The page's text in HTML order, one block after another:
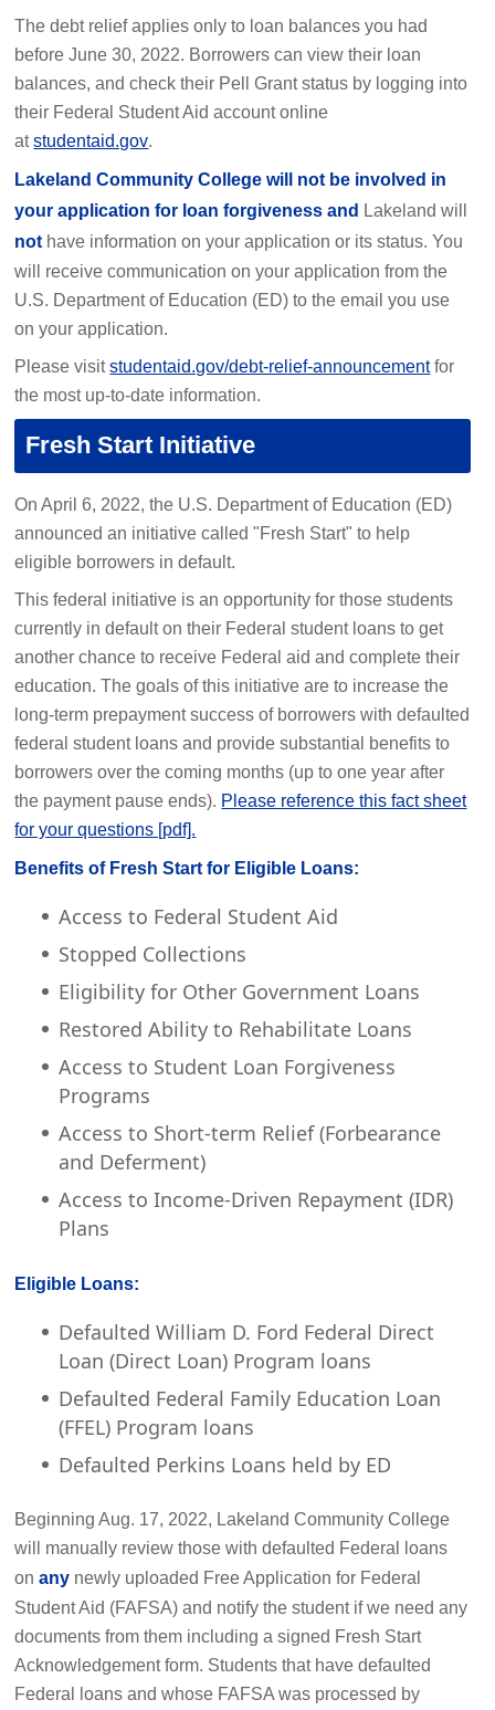
The debt relief applies only to loan balances you had
before June 30, 2022. Borrowers can view their loan
balances, and check their Pell Grant status by logging into
their Federal Student Aid account online
atstudentaid.gov.
Lakeland Community College will not be involved in
your application for loan forgiveness and Lakeland will
not have information on your application or its status. You
will receive communication on your application from the
U.S. Department of Education (ED) to the email you use
on your application.
Please visitstudentaid.gov/debt-relief-announcementfor
the most up-to-date information.
Fresh Start Initiative
On April 6, 2022, the U.S. Department of Education (ED)
announced an initiative called "Fresh Start" to help
eligible borrowers in default.
This federal initiative is an opportunity for those students
currently in default on their Federal student loans to get
another chance to receive Federal aid and complete their
education. The goals of this initiative are to increase the
long-term prepayment success of borrowers with defaulted
federal student loans and provide substantial benefits to
borrowers over the coming months (up to one year after
the payment pause ends). Please reference this fact sheet
for your questions [pdf].
Benefits of Fresh Start for Eligible Loans:
Access to Federal Student Aid
Stopped Collections
Eligibility for Other Government Loans
Restored Ability to Rehabilitate Loans
Access to Student Loan Forgiveness
Programs
Access to Short-term Relief (Forbearance
and Deferment)
Access to Income-Driven Repayment (IDR)
Plans
Eligible Loans:
Defaulted William D. Ford Federal Direct
Loan (Direct Loan) Program loans
Defaulted Federal Family Education Loan
(FFEL) Program loans
Defaulted Perkins Loans held by ED
Beginning Aug. 17, 2022, Lakeland Community College
will manually review those with defaulted Federal loans
onany newly uploaded Free Application for Federal
Student Aid (FAFSA) and notify the student if we need any
documents from them including a signed Fresh Start
Acknowledgement form. Students that have defaulted
Federal loans and whose FAFSA was processed by